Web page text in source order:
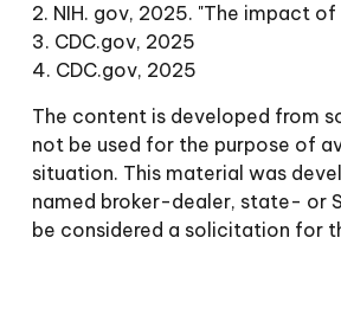
2. NIH. gov, 2025. "The impact
3. CDC.gov, 2025
4. CDC.gov, 2025
The content is developed from
not be used for the purpose of
situation. This material was
named broker-dealer, state- or
be considered a solicitation for